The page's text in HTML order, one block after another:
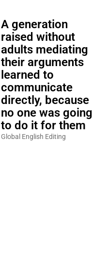
A generation
raised without
adults mediating
their arguments
learned to
communicate
directly, because
no one was going
to do it for them
Global English Editing